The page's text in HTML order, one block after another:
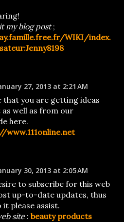
my blog post;
WIKI/index.
27, 2013 at 2:21 AM
that you are getting ideas
well as from our
here.
www.111online.net
30, 2013 at 2:05 AM
to subscribe for this web
up-to-date updates, thus
it please assist.
site: beauty products